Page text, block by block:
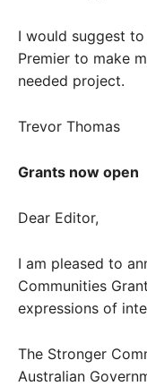
I would suggest
Premier to make
needed project.
Trevor Thomas
Grants now open
Dear Editor,
I am pleased to
Communities
expressions of
The Stronger
Australian